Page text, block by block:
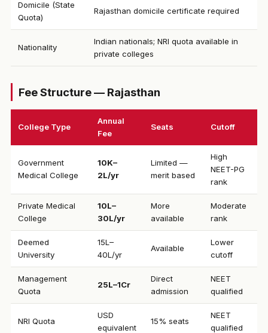
Domicile (State
Quota)
Rajasthan domicile certificate required
Nationality
Indian nationals; NRI quota available in
private colleges
Fee Structure — Rajasthan
College Type
Annual
Fee
Seats Cutoff
Government
Medical College
₹10K–
2L/yr
Limited —
merit based
High
NEET-PG
rank
Private Medical
College
₹10L–
30L/yr
More
available
Moderate
rank
Deemed
University
₹15L–
40L/yr
Available
Lower
cutoff
Management
Quota
₹25L–1Cr
Direct
admission
NEET
qualified
NRI Quota
USD
equivalent
15% seats
NEET
qualified